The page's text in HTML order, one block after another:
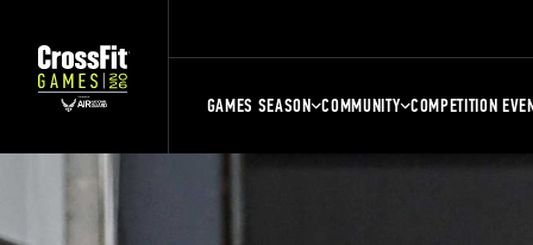
GAMES SEASON COMMUNITY COMPETITION